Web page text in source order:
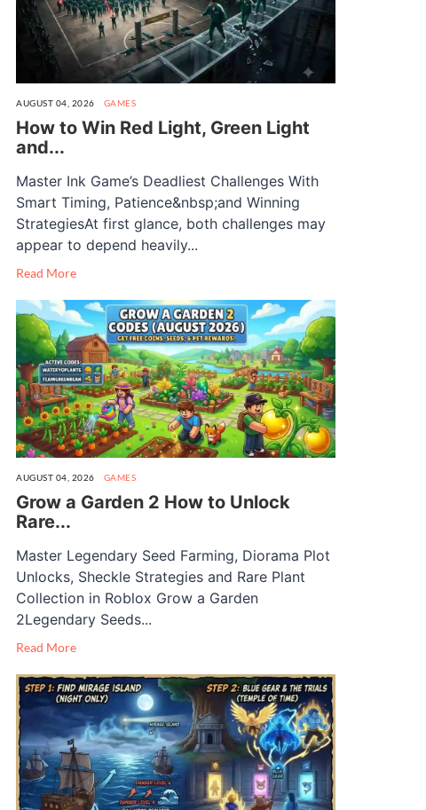
AUGUST 04, 2026 GAMES
How to Win Red Light, Green Light
and...
Master Ink Game’s Deadliest Challenges With
Smart Timing, Patience&nbsp;and Winning
StrategiesAt first glance, both challenges may
appear to depend heavily...
Read More
AUGUST 04, 2026 GAMES
Grow a Garden 2 How to Unlock
Rare...
Master Legendary Seed Farming, Diorama Plot
Unlocks, Sheckle Strategies and Rare Plant
Collection in Roblox Grow a Garden
2Legendary Seeds...
Read More